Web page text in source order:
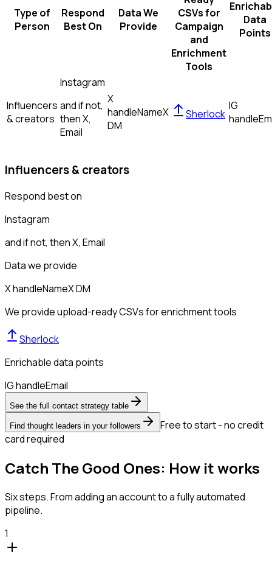
Type of
Person
Respond
Best On
Data We
Provide
CSVs for
Campaign
and
Enrichment
Tools
Data
Points
Influencers
& creators
Instagram
and if not,
thenX,
Email
X
handleNameX
DM
Sherlock
IG
handle
Influencers & creators
Respond best on
Instagram
and if not, thenX, Email
Data we provide
X handleNameX DM
We provide upload-ready CSVs for enrichment tools
Sherlock
Enrichable data points
IG handleEmail
See the full contact strategy table
Find thought leaders in your followers
Free to start - no credit
card required
Catch The Good Ones: How it works
Six steps. From adding an account to a fully automated
pipeline.
1